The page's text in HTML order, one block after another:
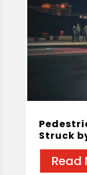
Struck
Read